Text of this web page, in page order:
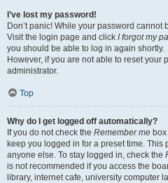
I’ve lost my password!
Don’t panic! While your password
Visit the login page and click I forgot my
you should be able to log in again shortly.
However, if you are not able to reset your
administrator.
Top
Why do I get logged off automatically?
If you do not check the Remember me
keep you logged in for a preset time.
anyone else. To stay logged in, check the
is not recommended if you access the
library, internet cafe, university computer